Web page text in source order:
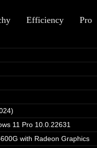
Efficiency Pro
11 Pro 10.0.22631
with Radeon Graphics